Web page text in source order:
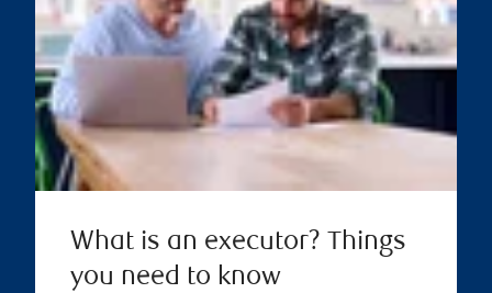
What is an executor? Things
you need to know